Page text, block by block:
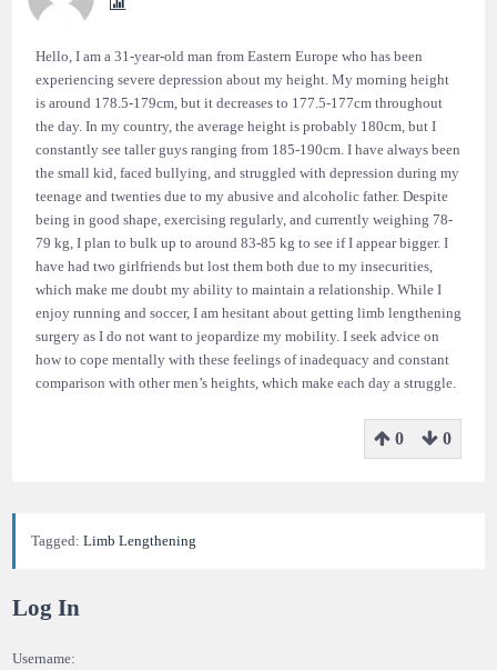
Hello, I am a 31-year-old man from Eastern Europe who has been
experiencing severe depression about my height. My morning height
is around 178.5-179cm, but it decreases to 177.5-177cm throughout
the day. In my country, the average height is probably 180cm, but I
constantly see taller guys ranging from 185-190cm. I have always been
the small kid, faced bullying, and struggled with depression during my
teenage and twenties due to my abusive and alcoholic father. Despite
being in good shape, exercising regularly, and currently weighing 78-
79 kg, I plan to bulk up to around 83-85 kg to see if I appear bigger. I
have had two girlfriends but lost them both due to my insecurities,
which make me doubt my ability to maintain a relationship. While I
enjoy running and soccer, I am hesitant about getting limb lengthening
surgery as I do not want to jeopardize my mobility. I seek advice on
how to cope mentally with these feelings of inadequacy and constant
comparison with other men’s heights, which make each day a struggle.
0 0
Tagged: Limb Lengthening
Log In
Username: